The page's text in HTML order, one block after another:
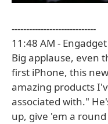
-----------------------------
11:48 AM - Engadget
Big applause, even
first iPhone, this
amazing products
associated with."
up, give 'em a